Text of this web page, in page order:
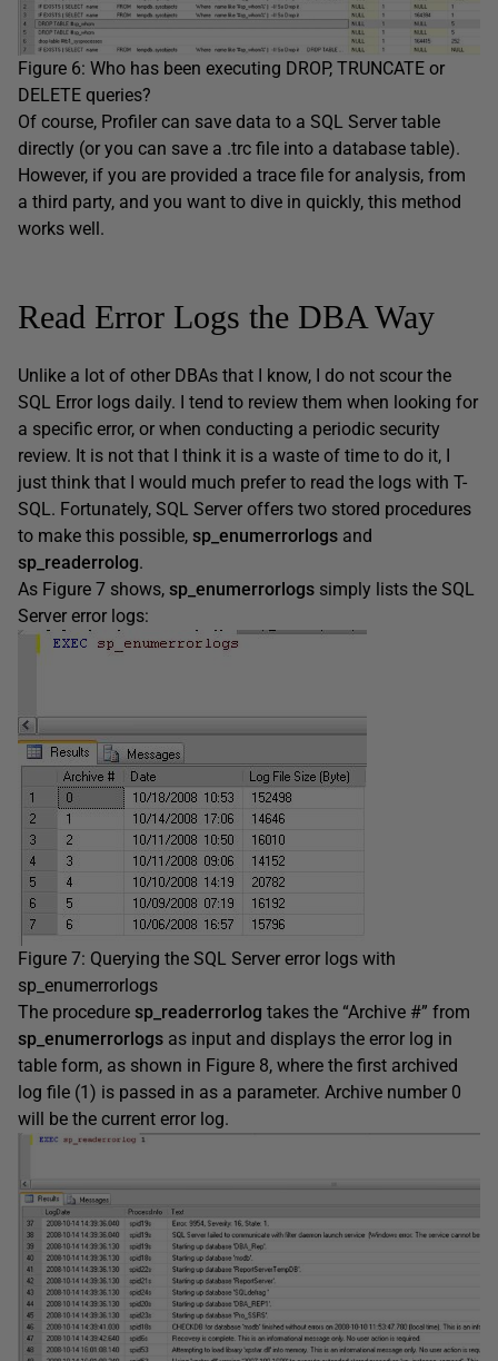
Figure 6: Who has been executing DROP, TRUNCATE or
DELETE queries?
Of course, Profiler can save data to a SQL Server table
directly (or you can save a .trc file into a database table).
However, if you are provided a trace file for analysis, from
a third party, and you want to dive in quickly, this method
works well.
Read Error Logs the DBA Way
Unlike a lot of other DBAs that I know, I do not scour the
SQL Error logs daily. I tend to review them when looking for
a specific error, or when conducting a periodic security
review. It is not that I think it is a waste of time to do it, I
just think that I would much prefer to read the logs with T-
SQL. Fortunately, SQL Server offers two stored procedures
to make this possible, sp_enumerrorlogs and
sp_readerrolog.
As Figure 7 shows, sp_enumerrorlogs simply lists the SQL
Server error logs:
Figure 7: Querying the SQL Server error logs with
sp_enumerrorlogs
The procedure sp_readerrorlog takes the “Archive #” from
sp_enumerrorlogs as input and displays the error log in
table form, as shown in Figure 8, where the first archived
log file (1) is passed in as a parameter. Archive number 0
will be the current error log.